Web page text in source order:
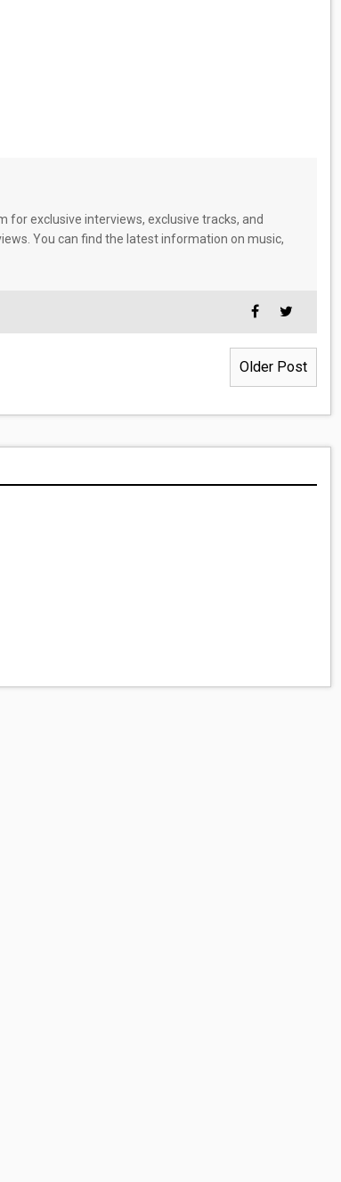
for exclusive interviews, exclusive tracks, and
You can find the latest information on music,
Older Post